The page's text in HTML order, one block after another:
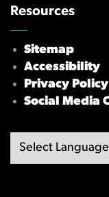
Resources
Sitemap
Accessibility
Privacy Policy
Social Media